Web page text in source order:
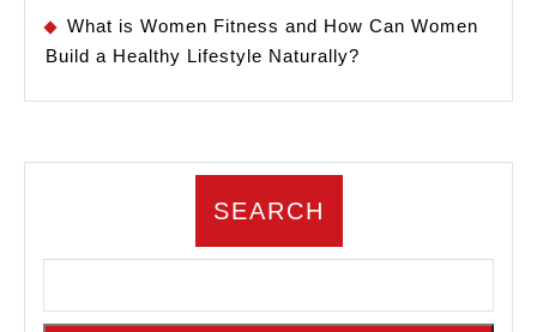
What is Women Fitness and How Can Women
Build a Healthy Lifestyle Naturally?
SEARCH